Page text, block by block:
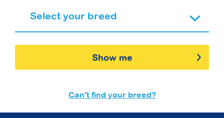
Show me
Can't find your breed?